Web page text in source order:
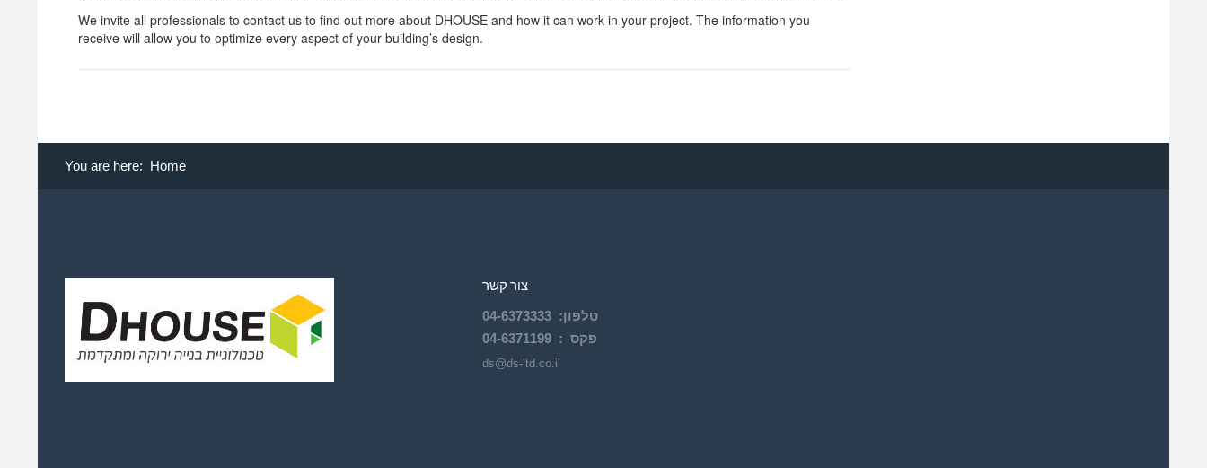
We invite all professionals to contact us to find out more about DHOUSE and how it can work in your project. The information you
receive will allow you to optimize every aspect of your building’s design.
You are here: Home
צור קשר
טלפון:
04-6373333
פקס : 04-6371199
ds@ds-ltd.co.il